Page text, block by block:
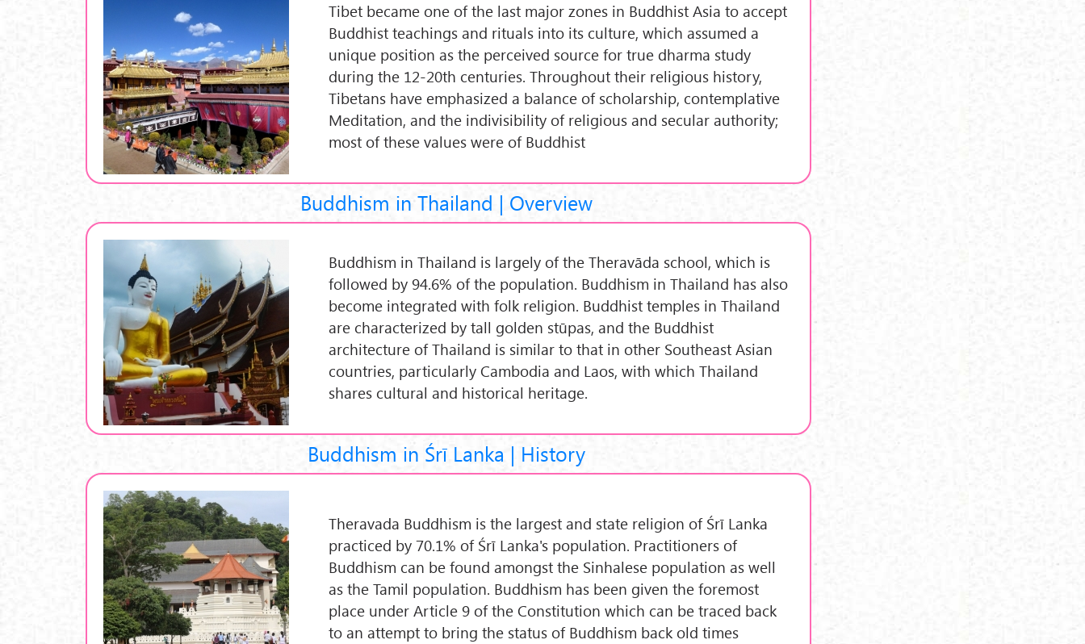
Tibet became one of the last major zones in Buddhist Asia to accept
Buddhist teachings and rituals into its culture, which assumed a
unique position as the perceived source for true dharma study
during the 12-20th centuries. Throughout their religious history,
Tibetans have emphasized a balance of scholarship, contemplative
Meditation, and the indivisibility of religious and secular authority;
most of these values were of Buddhist
Buddhism in Thailand | Overview
Buddhism in Thailand is largely of the Theravāda school, which is
followed by 94.6% of the population. Buddhism in Thailand has also
become integrated with folk religion. Buddhist temples in Thailand
are characterized by tall golden stūpas, and the Buddhist
architecture of Thailand is similar to that in other Southeast Asian
countries, particularly Cambodia and Laos, with which Thailand
shares cultural and historical heritage.
Buddhism in Śrī Lanka | History
Theravada Buddhism is the largest and state religion of Śrī Lanka
practiced by 70.1% of Śrī Lanka's population. Practitioners of
Buddhism can be found amongst the Sinhalese population as well
as the Tamil population. Buddhism has been given the foremost
place under Article 9 of the Constitution which can be traced back
to an attempt to bring the status of Buddhism back old times